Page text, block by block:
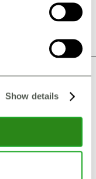
Show details